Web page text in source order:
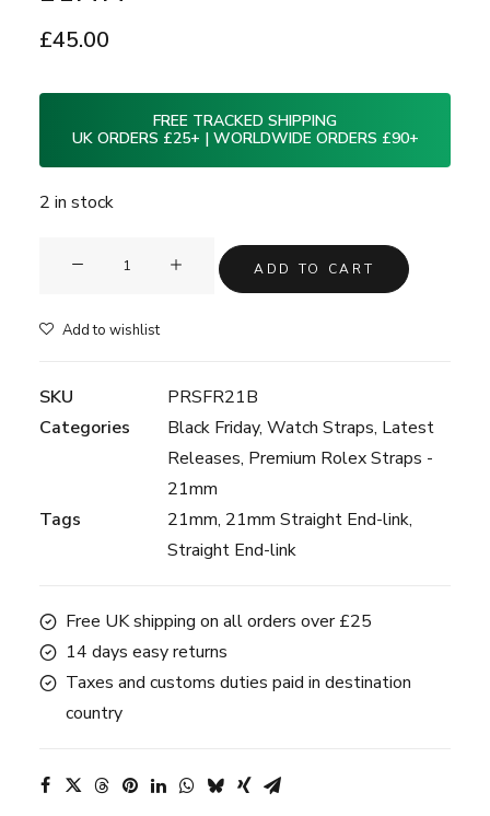
£45.00
FREE TRACKED SHIPPING
UK ORDERS £25+ | WORLDWIDE ORDERS £90+
2 in stock
for
Rolex
ADD TO CART
Add to wishlist
SKU
PRSFR21B
Categories
Black Friday, Watch Straps, Latest
Releases, Premium Rolex Straps -
21mm
Tags
21mm, 21mm Straight End-link,
Straight End-link
Free UK shipping on all orders over £25
14 days easy returns
Taxes and customs duties paid in destination
country